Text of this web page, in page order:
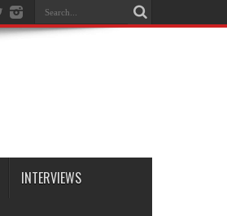
INTERVIEWS